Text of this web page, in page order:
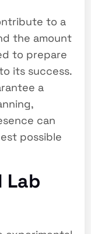
to a
the amount
to prepare
its success.
a
can
possible
Lab